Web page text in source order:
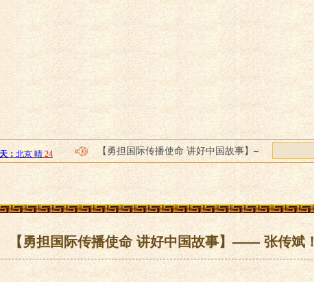
【勇担国际传播使命 讲好中国故事】——
2021中国(北京)国际精品陶瓷展览会 ＂大地
四川餐饮创业加盟排名榜，嗦粉哥手工现
誉码传媒--如何做好抖音代运营，抖音代
小步在家早教：提升家长素质 助力高质量
【勇担国际传播使命 讲好中国故事】—— 张传斌！